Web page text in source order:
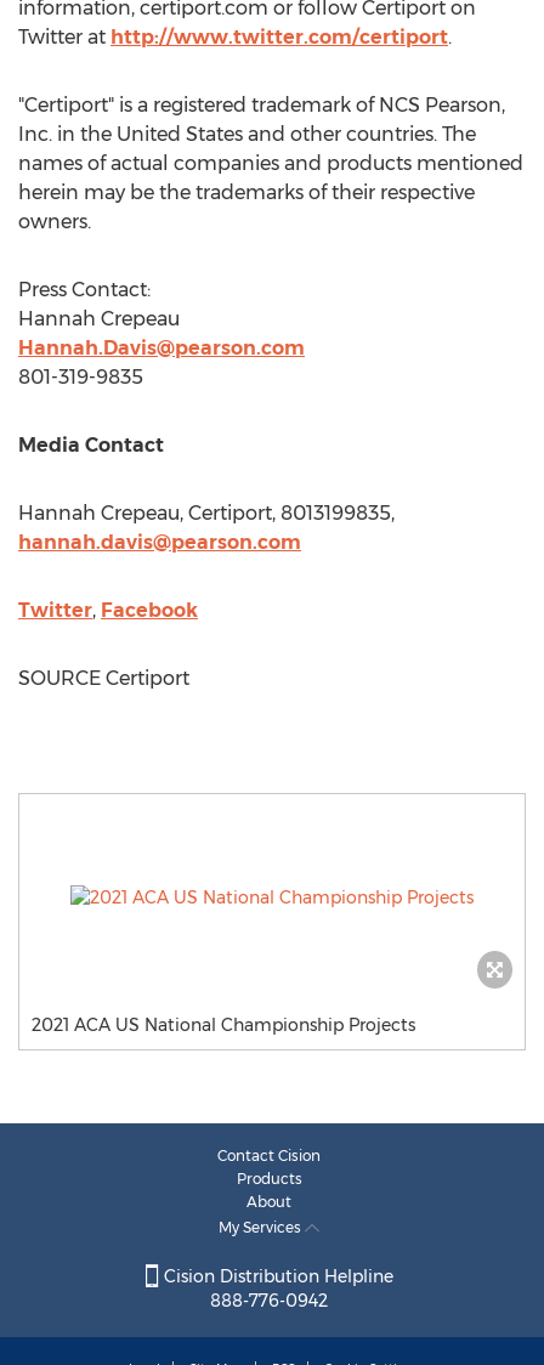
information, certiport.com or follow Certiport on
Twitter at http://www.twitter.com/certiport.
"Certiport" is a registered trademark of NCS Pearson,
Inc. in the United States and other countries. The
names of actual companies and products mentioned
herein may be the trademarks of their respective
owners.
Press Contact:
Hannah Crepeau
Hannah.Davis@pearson.com
801-319-9835
Media Contact
Hannah Crepeau, Certiport, 8013199835,
hannah.davis@pearson.com
Twitter, Facebook
SOURCE Certiport
2021 ACA US National Championship Projects
Contact Cision
Products
About
My Services
Cision Distribution Helpline
888-776-0942